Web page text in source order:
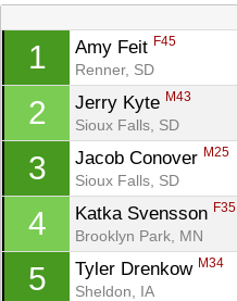
1 Amy Feit F45
Renner, SD
2 Jerry Kyte M43
Sioux Falls, SD
3 Jacob Conover M25
Sioux Falls, SD
4 Katka Svensson F35
Brooklyn Park, MN
5 Tyler Drenkow M34
Sheldon, IA